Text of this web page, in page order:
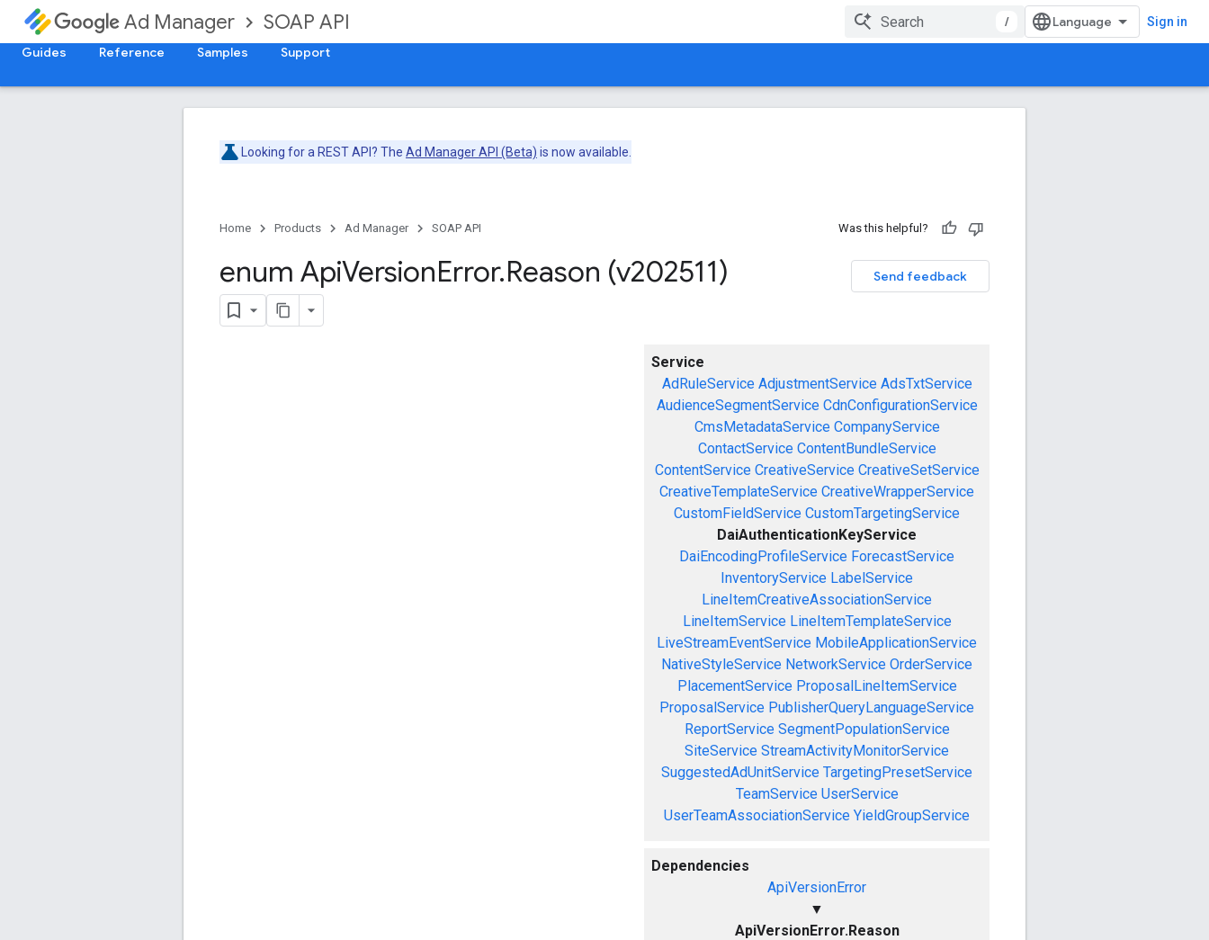
Ad Manager SOAP API / Sign in
Guides Reference Samples Support
Looking for a REST API? The Ad Manager API (Beta) is now available.
Home Products Ad Manager SOAP API Was this helpful?
Send feedback
enum ApiVersionError.Reason (v202511)
Service
AdRuleService AdjustmentService AdsTxtService
AudienceSegmentService CdnConfigurationService
CmsMetadataService CompanyService
ContactService ContentBundleService
ContentService CreativeService CreativeSetService
CreativeTemplateService CreativeWrapperService
CustomFieldService CustomTargetingService
DaiAuthenticationKeyService
DaiEncodingProfileService ForecastService
InventoryService LabelService
LineItemCreativeAssociationService
LineItemService LineItemTemplateService
LiveStreamEventService MobileApplicationService
NativeStyleService NetworkService OrderService
PlacementService ProposalLineItemService
ProposalService PublisherQueryLanguageService
ReportService SegmentPopulationService
SiteService StreamActivityMonitorService
SuggestedAdUnitService TargetingPresetService
TeamService UserService
UserTeamAssociationService YieldGroupService
Dependencies
ApiVersionError
▼
ApiVersionError.Reason